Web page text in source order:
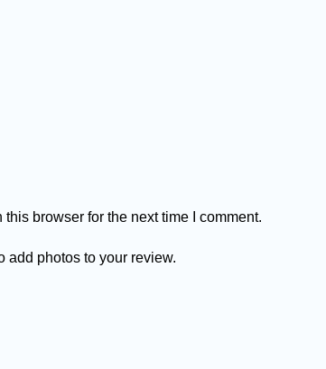
browser for the next time I comment.
add photos to your review.